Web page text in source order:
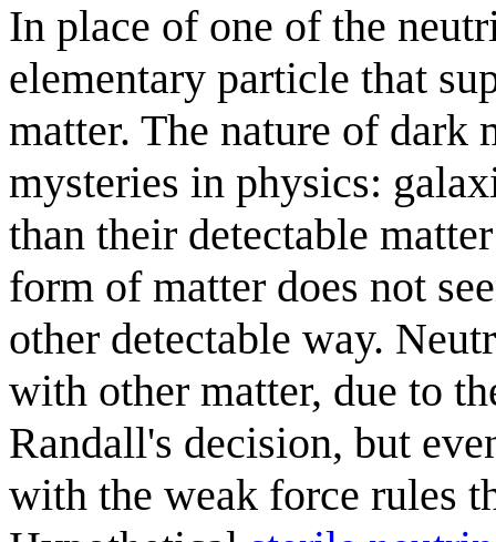
In place of one of the
elementary particle that
matter. The nature of dark
mysteries in physics:
than their detectable
form of matter does not
other detectable way.
with other matter, due to
Randall's decision, but
with the weak force rules